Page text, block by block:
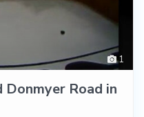
1
Road in